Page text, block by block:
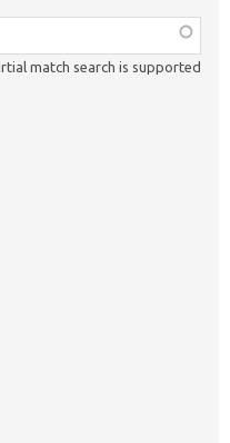
match search is supported